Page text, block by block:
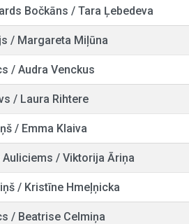
Bočkāns / Tara Ļebedeva
/ Margareta Miļūna
/ Audra Venckus
/ Laura Rihtere
/ Emma Klaiva
Auliciems / Viktorija Āriņa
/ Kristīne Hmeļņicka
/ Beatrise Celmiņa